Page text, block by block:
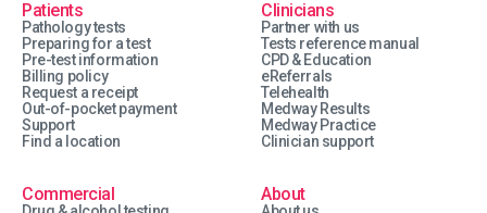
Patients
Pathology tests
Preparing for a test
Pre-test information
Billing policy
Request a receipt
Out-of-pocket payment
Support
Find a location
Clinicians
Partner with us
Tests reference manual
CPD & Education
eReferrals
Telehealth
Medway Results
Medway Practice
Clinician support
Commercial About